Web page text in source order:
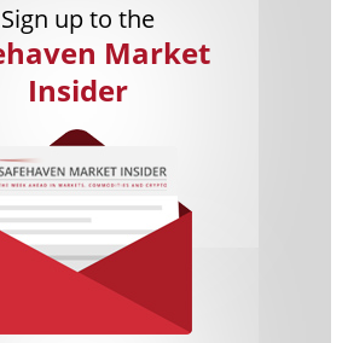
Sign up to the
Market
Insider